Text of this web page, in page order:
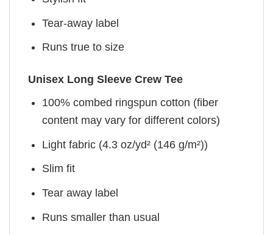
Tear-away label
Runs true to size
Unisex Long Sleeve Crew Tee
100% combed ringspun cotton (fiber
content may vary for different colors)
Light fabric (4.3 oz/yd² (146 g/m²))
Slim fit
Tear away label
Runs smaller than usual